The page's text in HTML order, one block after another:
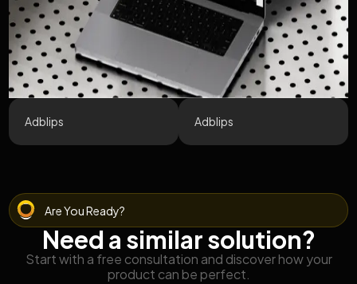
Adblips Adblips
Are You Ready?
Need a similar solution?
Start with a free consultation and discover how your
product can be perfect.